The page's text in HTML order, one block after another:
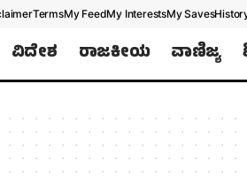
TermsMy FeedMy InterestsMy Saves
ವಿದೇಶ ರಾಜಕೀಯ ವಾಣಿಜ್ಯ